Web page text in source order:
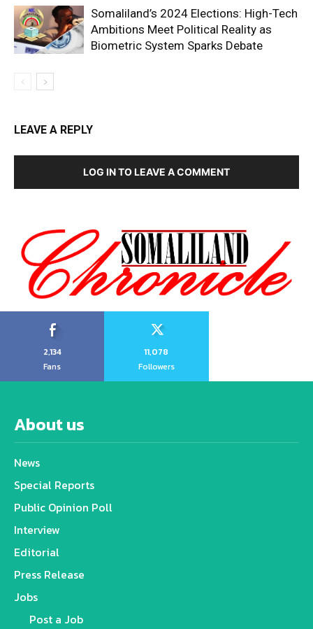
Somaliland’s 2024 Elections: High-Tech
Ambitions Meet Political Reality as
Biometric System Sparks Debate
LEAVE A REPLY
LOG IN TO LEAVE A COMMENT
2,134
Fans
11,078
Followers
About us
News
Special Reports
Public Opinion Poll
Interview
Editorial
Press Release
Jobs
Post a Job